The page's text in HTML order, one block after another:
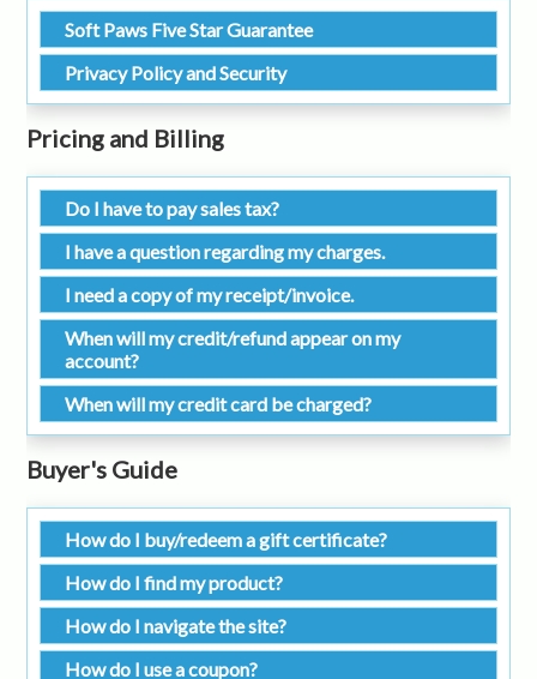
Soft Paws Five Star Guarantee
Privacy Policy and Security
Pricing and Billing
Do I have to pay sales tax?
I have a question regarding my charges.
I need a copy of my receipt/invoice.
When will my credit/refund appear on my
account?
When will my credit card be charged?
Buyer's Guide
How do I buy/redeem a gift certificate?
How do I find my product?
How do I navigate the site?
How do I use a coupon?